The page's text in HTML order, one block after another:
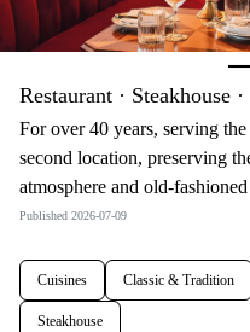
Restaurant · Steakhouse
For over 40 years, serving
second location, preserving
atmosphere and old-
Published 2026-07-09
Cuisines Classic & Tradition
Steakhouse